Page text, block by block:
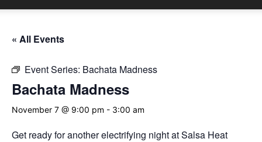
« All Events
Event Series: Bachata Madness
Bachata Madness
November 7 @ 9:00 pm - 3:00 am
Get ready for another electrifying night at Salsa Heat